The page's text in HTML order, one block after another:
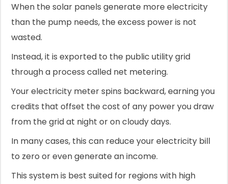
When the solar panels generate more electricity
than the pump needs, the excess power is not
wasted.
Instead, it is exported to the public utility grid
through a process called net metering.
Your electricity meter spins backward, earning you
credits that offset the cost of any power you draw
from the grid at night or on cloudy days.
In many cases, this can reduce your electricity bill
to zero or even generate an income.
This system is best suited for regions with high